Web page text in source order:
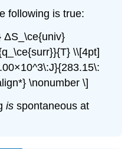
following is true:
ΔS_\ce{univ}
\\[4pt]
\nonumber \]
is spontaneous at